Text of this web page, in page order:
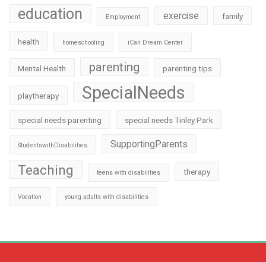
education Employment exercise family
health homeschooling iCan Dream Center
Mental Health parenting parenting tips
playtherapy SpecialNeeds
special needs parenting special needs Tinley Park
StudentswithDisabilities SupportingParents
Teaching teens with disabilities therapy
Vocation young adults with disabilities